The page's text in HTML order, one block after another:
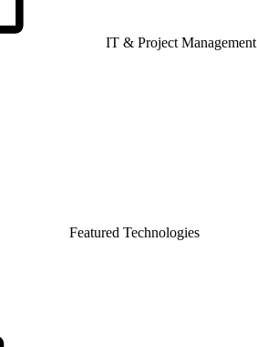
IT & Project Management
Featured Technologies